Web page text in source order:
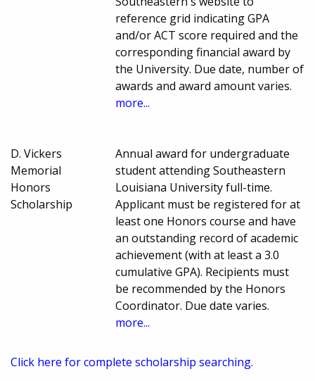
reference grid indicating GPA
and/or ACT score required and the
corresponding financial award by
the University. Due date, number of
awards and award amount varies.
more...
D. Vickers
Memorial
Honors
Scholarship
Annual award for undergraduate
student attending Southeastern
Louisiana University full-time.
Applicant must be registered for at
least one Honors course and have
an outstanding record of academic
achievement (with at least a 3.0
cumulative GPA). Recipients must
be recommended by the Honors
Coordinator. Due date varies.
more...
Click here for complete scholarship searching.